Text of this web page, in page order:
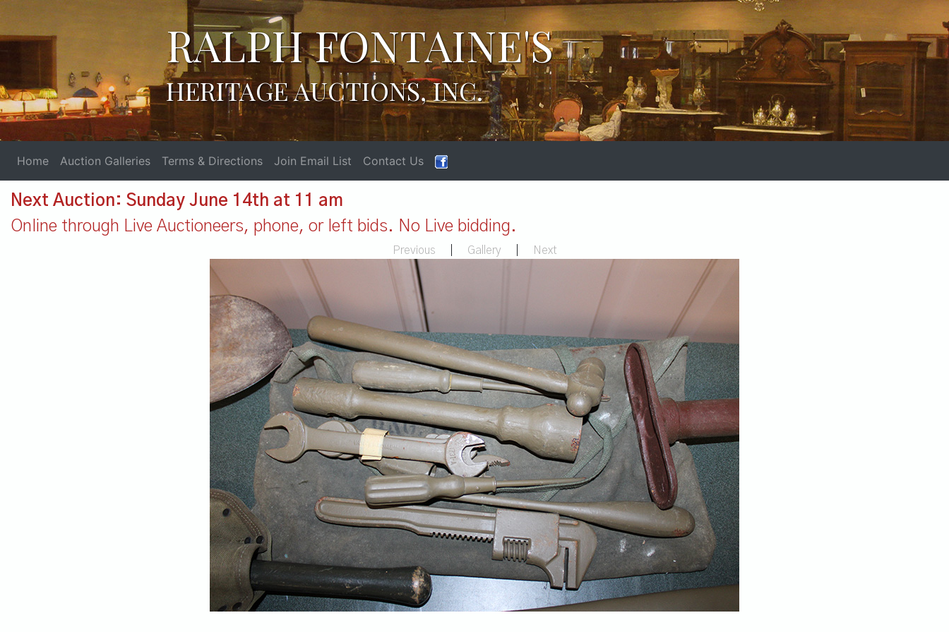
RALPH FONTAINE'S
HERITAGE AUCTIONS, INC.
Home Auction Galleries Terms & Directions Join Email List Contact Us
Next Auction: Sunday June 14th at 11 am
Online through Live Auctioneers, phone, or left bids. No Live bidding.
Previous Gallery Next